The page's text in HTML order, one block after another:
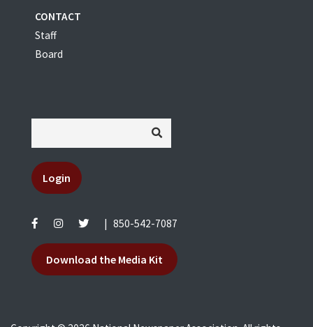
CONTACT
Staff
Board
Login
| 850-542-7087
Download the Media Kit